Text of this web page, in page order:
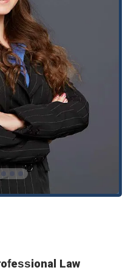
confidential and professional
is a critical decision that
as possible. The
present a powerful
hand, a client praises the
to achieve outstanding
medical bills. This review,
and dedicated legal
clients' interests. This is
injury victim would
detailed review highlights
experienced a severe
of disrespect, and a
is highly concerning.
Law